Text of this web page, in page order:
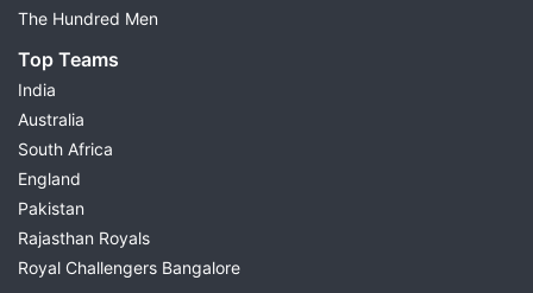
The Hundred Men
Top Teams
India
Australia
South Africa
England
Pakistan
Rajasthan Royals
Royal Challengers Bangalore